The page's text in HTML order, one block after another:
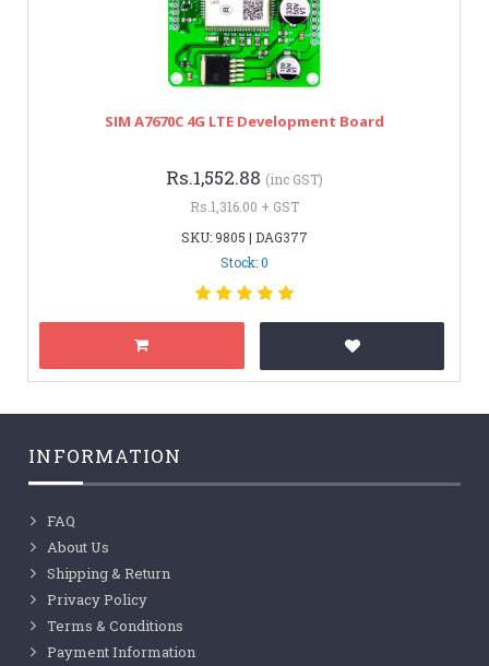
SIM A7670C 4G LTE Development Board
Rs.1,552.88 (inc GST)
Rs.1,316.00 + GST
SKU: 9805 | DAG377
Stock: 0
INFORMATION
FAQ
About Us
Shipping & Return
Privacy Policy
Terms & Conditions
Payment Information